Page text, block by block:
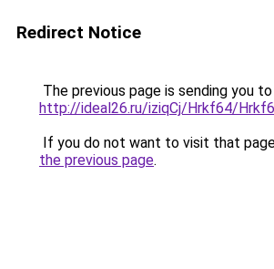
Redirect Notice
The previous page is sending you to
http://ideal26.ru/iziqCj/Hrkf64/
If you do not want to visit that
the previous page.